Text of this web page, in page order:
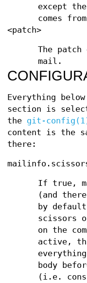
except
comes
<patch>
The
mail.
Everything
section is
the git-
content is the
there:
If true,
(and
by
scissors
on the
active,
body
(i.e.